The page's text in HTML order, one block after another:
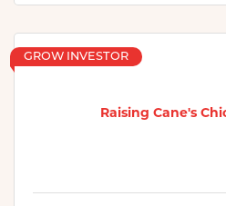
Raising Cane's
GROW INVESTOR